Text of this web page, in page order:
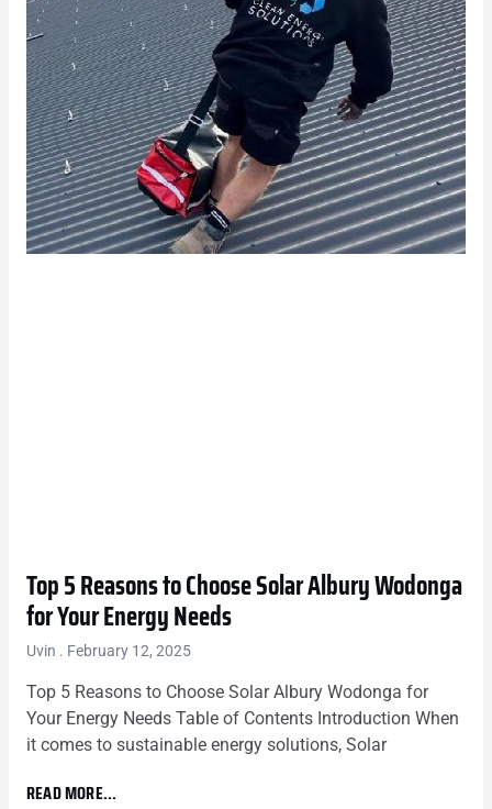
Top 5 Reasons to Choose Solar Albury Wodonga
for Your Energy Needs
Uvin February 12, 2025
Top 5 Reasons to Choose Solar Albury Wodonga for
Your Energy Needs Table of Contents Introduction When
it comes to sustainable energy solutions, Solar
READ MORE...